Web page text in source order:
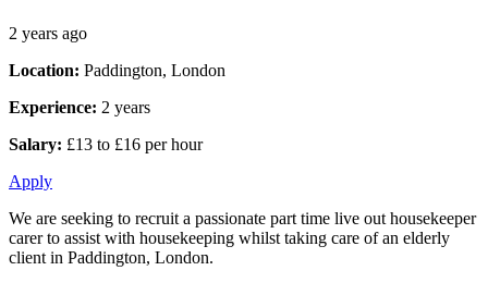
2 years ago
Location: Paddington, London
Experience: 2 years
Salary: £13 to £16 per hour
Apply
We are seeking to recruit a passionate part time live out housekeeper
carer to assist with housekeeping whilst taking care of an elderly
client in Paddington, London.